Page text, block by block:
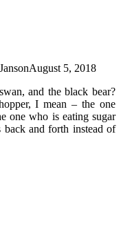
August 5, 2018
and the black bear?
I mean – the one
one who is eating sugar
and forth instead of